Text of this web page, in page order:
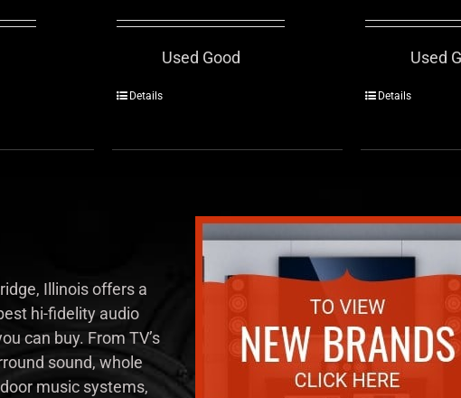
Used Good
Details
Used
Details
Illinois offers a
hi-fidelity audio
can buy. From TV’s
sound, whole
music systems,